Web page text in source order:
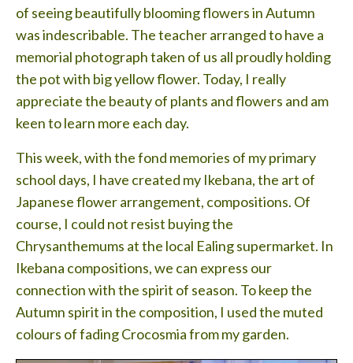
of seeing beautifully blooming flowers in Autumn
was indescribable. The teacher arranged to have a
memorial photograph taken of us all proudly holding
the pot with big yellow flower. Today, I really
appreciate the beauty of plants and flowers and am
keen to learn more each day.
This week, with the fond memories of my primary
school days, I have created my Ikebana, the art of
Japanese flower arrangement, compositions. Of
course, I could not resist buying the
Chrysanthemums at the local Ealing supermarket. In
Ikebana compositions, we can express our
connection with the spirit of season. To keep the
Autumn spirit in the composition, I used the muted
colours of fading Crocosmia from my garden.